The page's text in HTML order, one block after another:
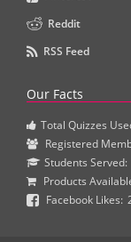
Reddit
RSS Feed
Our Facts
Total Quizzes
Registered
Students Served:
Products
Facebook Likes: